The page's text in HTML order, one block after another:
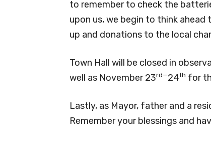
to remember to check the
upon us, we begin to think
up and donations to the local
Town Hall will be closed in
well as November 23rd—24th for
Lastly, as Mayor, father and a
Remember your blessings and